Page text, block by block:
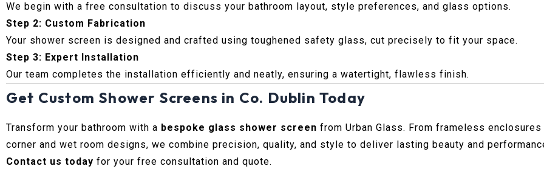
We begin with a free consultation to discuss your bathroom layout, style preferences, and glass options.
Step 2: Custom Fabrication
Your shower screen is designed and crafted using toughened safety glass, cut precisely to fit your space.
Step 3: Expert Installation
Our team completes the installation efficiently and neatly, ensuring a watertight, flawless finish.
Get Custom Shower Screens in Co. Dublin Today
Transform your bathroom with a bespoke glass shower screen from Urban Glass. From frameless
corner and wet room designs, we combine precision, quality, and style to deliver lasting beauty and
Contact us today for your free consultation and quote.